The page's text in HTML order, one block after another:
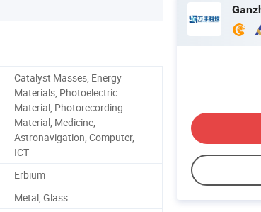
Catalyst Masses, Energy
Materials, Photoelectric
Material, Photorecording
Material, Medicine,
Astronavigation, Computer,
ICT
Erbium
Metal, Glass